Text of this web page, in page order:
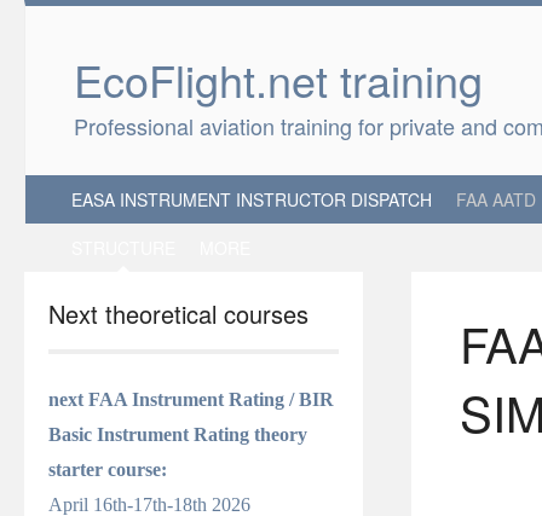
EcoFlight.net
Professional aviation training for private and
EASA INSTRUMENT INSTRUCTOR DISPATCH
FAA
Next theoretical courses
next FAA Instrument Rating / BIR
Basic Instrument Rating theory
starter course:
April 16th-17th-18th 2026